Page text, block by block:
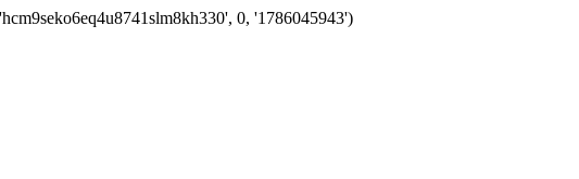
0, '1786045943')